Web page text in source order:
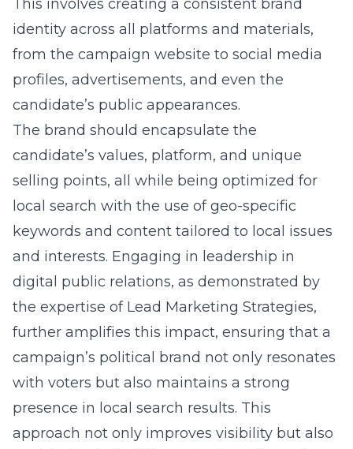
This involves creating a consistent brand
identity across all platforms and materials,
from the campaign website to social media
profiles, advertisements, and even the
candidate’s public appearances.
The brand should encapsulate the
candidate’s values, platform, and unique
selling points, all while being optimized for
local search with the use of geo-specific
keywords and content tailored to local issues
and interests. Engaging in leadership in
digital public relations, as demonstrated by
the expertise of Lead Marketing Strategies,
further amplifies this impact, ensuring that a
campaign’s political brand not only resonates
with voters but also maintains a strong
presence in local search results. This
approach not only improves visibility but also